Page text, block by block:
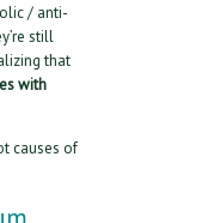
/ anti-
still
that
with
causes of